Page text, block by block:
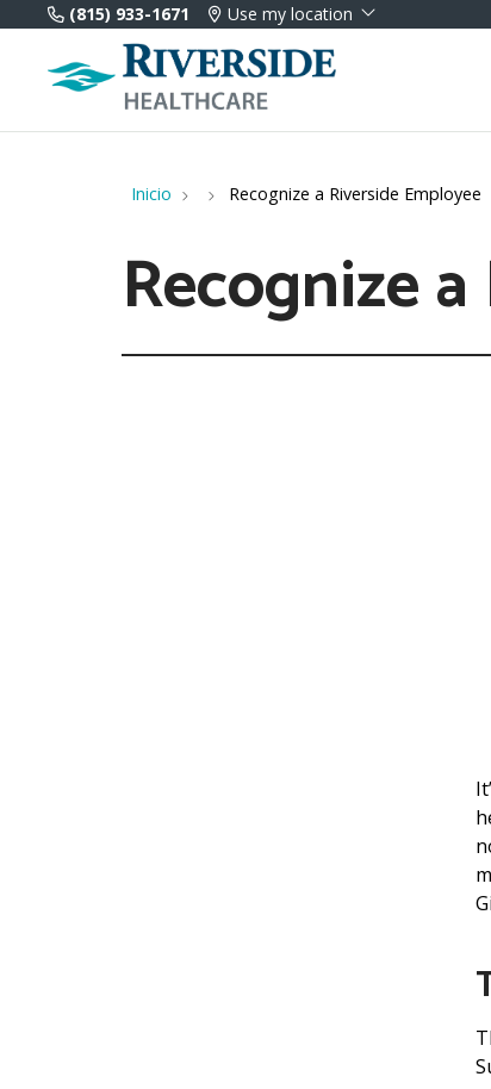
(815) 933-1671 Use my location
Inicio Recognize a Riverside Employee
Recognize